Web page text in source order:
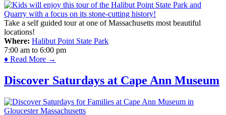
Take a self guided tour at one of Massachusetts most beautiful
locations!
Where: Halibut Point State Park
7:00 am to 6:00 pm
♦ Read More →
Discover Saturdays at Cape Ann Museum